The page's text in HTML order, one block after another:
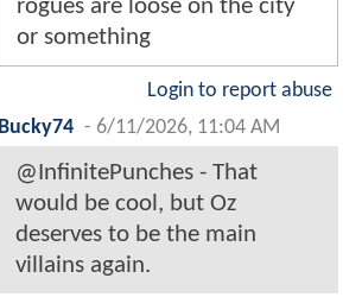
rogues are loose on the city
or something
Login to report abuse
Bucky74 - 6/11/2026, 11:04 AM
@InfinitePunches - That
would be cool, but Oz
deserves to be the main
villains again.